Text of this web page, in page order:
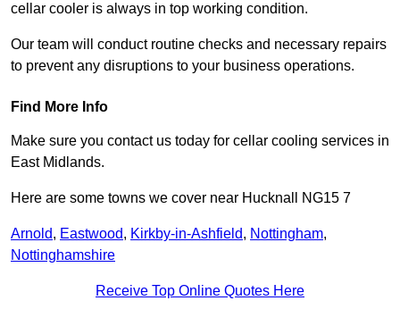
cellar cooler is always in top working condition.
Our team will conduct routine checks and necessary repairs
to prevent any disruptions to your business operations.
Find More Info
Make sure you contact us today for cellar cooling services in
East Midlands.
Here are some towns we cover near Hucknall NG15 7
Arnold, Eastwood, Kirkby-in-Ashfield, Nottingham,
Nottinghamshire
Receive Top Online Quotes Here